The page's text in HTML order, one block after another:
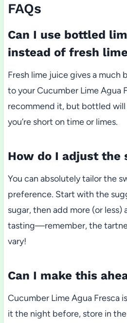
FAQs
Can I use bottled
instead of fresh
Fresh lime juice gives a much
to your Cucumber Lime Agua
recommend it, but bottled
you’re short on time or limes.
How do I adjust the
You can absolutely tailor the
preference. Start with the
sugar, then add more (or
tasting—remember, the
vary!
Can I make this
Cucumber Lime Agua Fresca
it the night before, store in